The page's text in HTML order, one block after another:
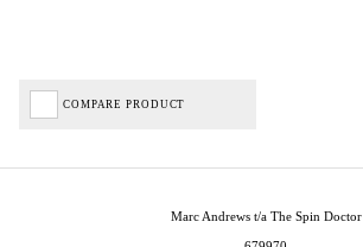
COMPARE PRODUCT
Marc Andrews t/a The Spin Doctor